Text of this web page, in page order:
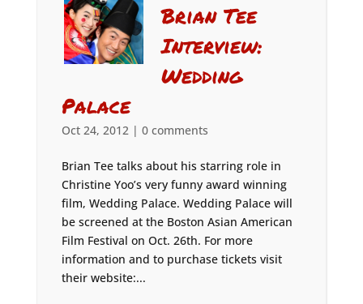
Brian Tee
Interview:
Wedding
Palace
Oct 24, 2012| 0 comments
Brian Tee talks about his starring role in
Christine Yoo’s very funny award winning
film, Wedding Palace. Wedding Palace will
be screened at the Boston Asian American
Film Festival on Oct. 26th. For more
information and to purchase tickets visit
their website:...